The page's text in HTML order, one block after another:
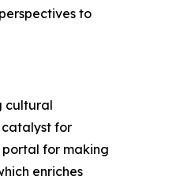
to
cultural
catalyst for
for making
enriches